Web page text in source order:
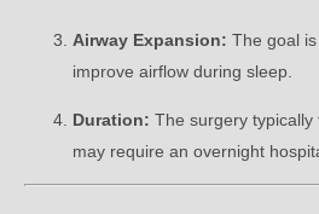
Airway Expansion: The goal
improve airflow during sleep.
Duration: The surgery typically
may require an overnight